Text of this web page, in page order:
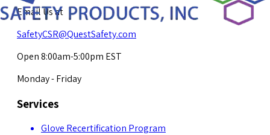
Email Us at
SafetyCSR@QuestSafety.com
Open 8:00am-5:00pm EST
Monday - Friday
Services
Glove Recertification Program